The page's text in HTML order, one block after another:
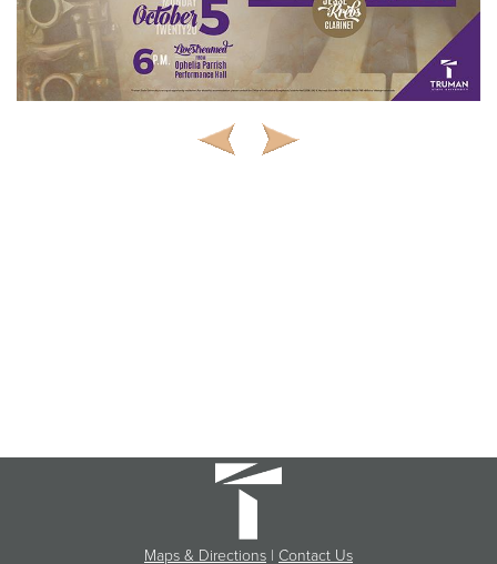
Maps & Directions | Contact Us